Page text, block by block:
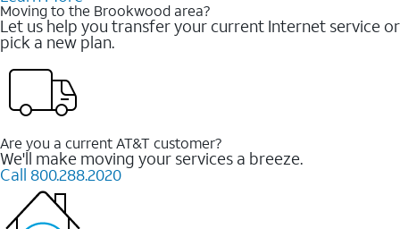
Moving to the Brookwood area?
Let us help you transfer your current Internet service or
pick a new plan.
Are you a current AT&T customer?
We'll make moving your services a breeze.
Call 800.288.2020